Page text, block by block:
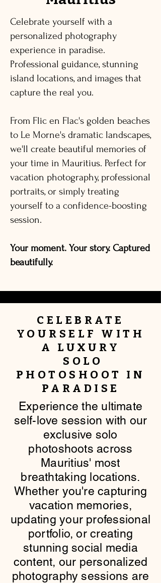
Celebrate yourself with a
personalized photography
experience in paradise.
Professional guidance, stunning
island locations, and images that
capture the real you.
From Flic en Flac's golden beaches
to Le Morne's dramatic landscapes,
we'll create beautiful memories of
your time in Mauritius. Perfect for
vacation photography, professional
portraits, or simply treating
yourself to a confidence-boosting
session.
Your moment. Your story. Captured
beautifully.
CELEBRATE
YOURSELF WITH
A LUXURY
SOLO
PHOTOSHOOT IN
PARADISE
​Experience the ultimate
self-love session with our
exclusive solo
photoshoots across
Mauritius' most
breathtaking locations.
Whether you're capturing
vacation memories,
updating your professional
portfolio, or creating
stunning social media
content, our personalized
photography sessions are